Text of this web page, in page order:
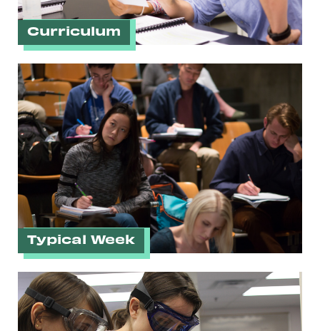
Curriculum
Typical Week